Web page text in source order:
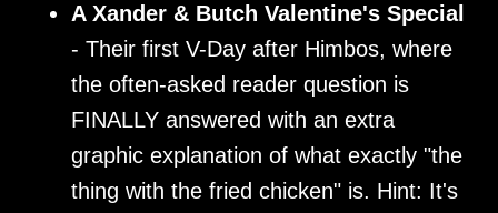
A Xander & Butch Valentine's Special
- Their first V-Day after Himbos, where
the often-asked reader question is
FINALLY answered with an extra
graphic explanation of what exactly "the
thing with the fried chicken" is. Hint: It's